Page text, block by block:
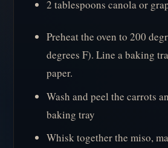
2 tablespoons canola or
Preheat the oven to 200
degrees F). Line a baking
paper.
Wash and peel the carrots
baking tray
Whisk together the miso,